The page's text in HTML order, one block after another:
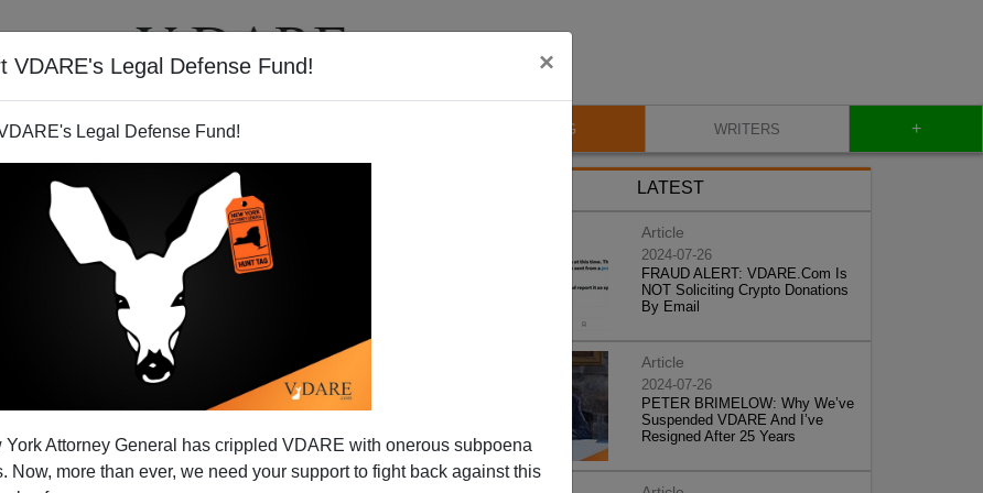
VDARE's Legal Defense Fund! ×
Legal Defense Fund!
York Attorney General has crippled VDARE with onerous subpoena
Now, more than ever, we need your support to fight back against this
VIDEOS BLOG WRITERS +
LATEST
Article
2024-07-26
FRAUD ALERT: VDARE.Com Is
NOT Soliciting Crypto Donations
By Email
Article
2024-07-26
PETER BRIMELOW: Why We’ve
Suspended VDARE And I’ve
Resigned After 25 Years